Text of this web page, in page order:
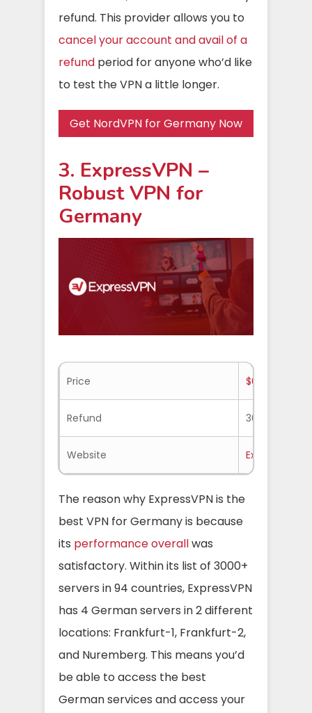
refund. This provider allows you to
cancel your account and avail of a
refund period for anyone who’d like
to test the VPN a little longer.
Get NordVPN for Germany Now
3. ExpressVPN –
Robust VPN for
Germany
Price $6.67/mo.
Refund 30-days
Website
The reason why ExpressVPN is the
best VPN for Germany is because
its performance overallwas
satisfactory. Within its list of 3000+
servers in 94 countries, ExpressVPN
has 4 German servers in 2 different
locations: Frankfurt-1, Frankfurt-2,
and Nuremberg. This means you’d
be able to access the best
German services and access your